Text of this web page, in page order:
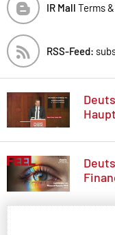
IR Mall Terms
RSS-Feed: